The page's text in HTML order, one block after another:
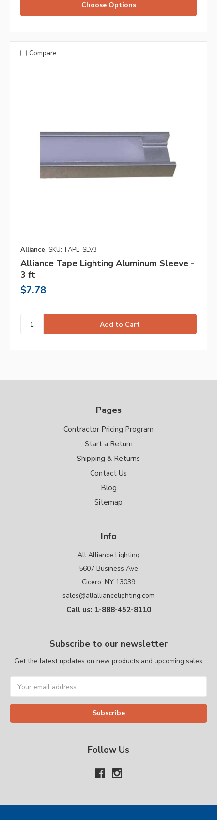
Choose Options
Compare
Alliance SKU: TAPE-SLV3
Alliance Tape Lighting Aluminum Sleeve -
3 ft
$7.78
Pages
Contractor Pricing Program
Start a Return
Shipping & Returns
Contact Us
Blog
Sitemap
Info
All Alliance Lighting
5607 Business Ave
Cicero, NY 13039
sales@allalliancelighting.com
Call us: 1-888-452-8110
Subscribe to our newsletter
Get the latest updates on new products and upcoming sales
Address
Follow Us